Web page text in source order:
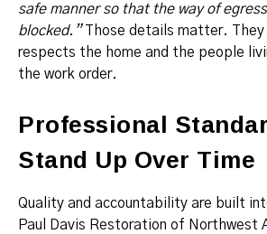
safe manner so that the way of
blocked.”Those details matter. They
respects the home and the people
the work order.
Professional
Stand Up Over Time
Quality and accountability are built
Paul Davis Restoration of Northwest